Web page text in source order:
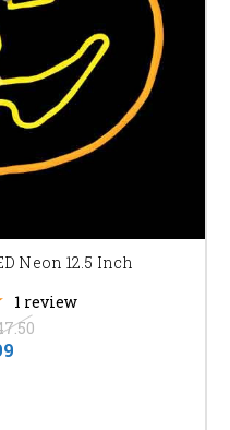
Neon 12.5 Inch
1 review